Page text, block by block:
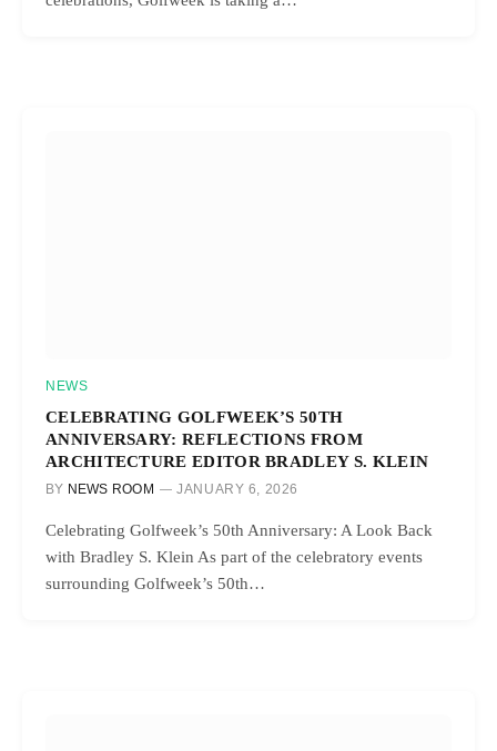
NEWS
CELEBRATING GOLFWEEK’S 50TH
ANNIVERSARY: REFLECTIONS FROM
ARCHITECTURE EDITOR BRADLEY S. KLEIN
BY NEWS ROOM JANUARY 6, 2026
Celebrating Golfweek’s 50th Anniversary: A Look Back
with Bradley S. Klein As part of the celebratory events
surrounding Golfweek’s 50th…